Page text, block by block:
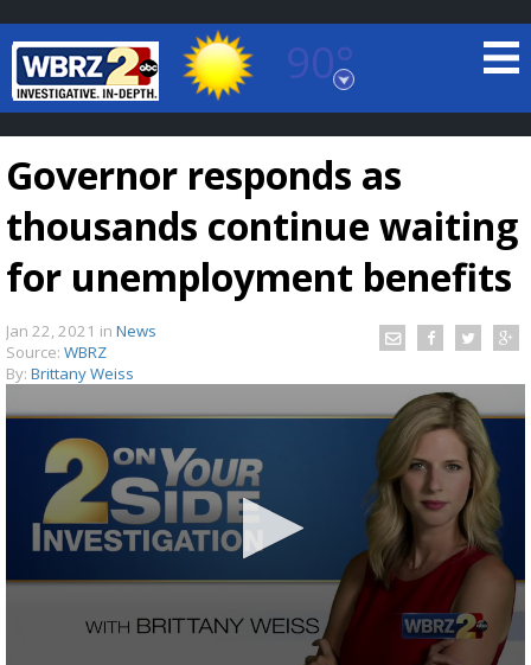
90°
Baton Rouge, Louisiana
7 DAY FORECAST
Strengthening El Nino shaping hurricane
season, major research groups release
Governor responds as
thousands continue waiting
for unemployment benefits
Jan 22, 2021 in News
Source: WBRZ
By: Brittany Weiss